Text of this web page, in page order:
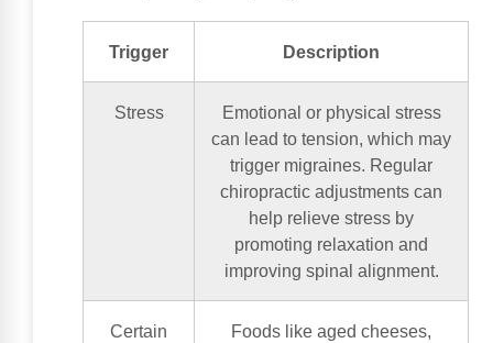
Trigger Description
Stress
Emotional or physical stress
can lead to tension, which may
trigger migraines. Regular
chiropractic adjustments can
help relieve stress by
promoting relaxation and
improving spinal alignment.
Certain
Foods like aged cheeses,